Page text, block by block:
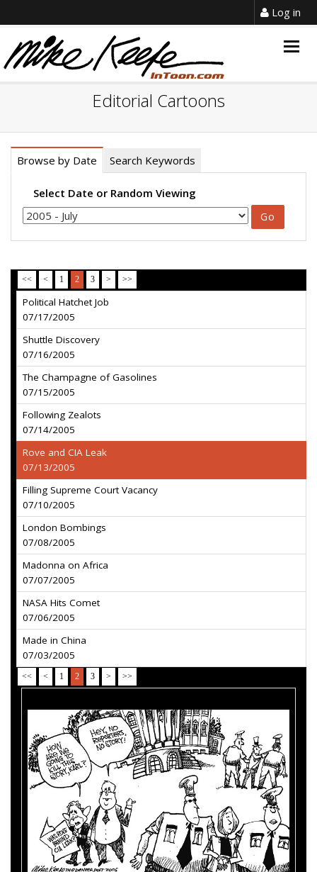
Log in
Editorial Cartoons
Browse by Date Search Keywords
Select Date or Random Viewing
<< < 1 2 3 > >>
Political Hatchet Job
07/17/2005
Shuttle Discovery
07/16/2005
The Champagne of Gasolines
07/15/2005
Following Zealots
07/14/2005
Rove and CIA Leak
07/13/2005
Filling Supreme Court Vacancy
07/10/2005
London Bombings
07/08/2005
Madonna on Africa
07/07/2005
NASA Hits Comet
07/06/2005
Made in China
07/03/2005
<< < 1 2 3 > >>